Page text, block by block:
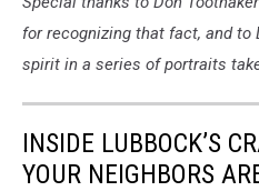
for recognizing that fact, and to
spirit in a series of portraits
INSIDE LUBBOCK’S
YOUR NEIGHBORS